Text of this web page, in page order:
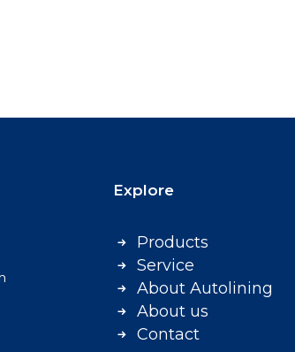
Explore
Products
Service
About Autolining
About us
Contact